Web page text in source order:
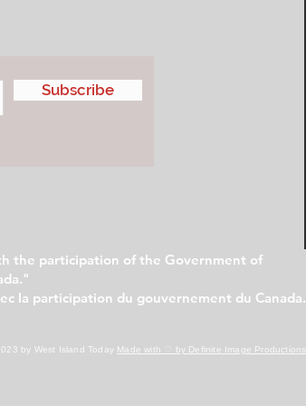
Subscribe
the participation of the Government of
la participation du gouvernement du Canada.
by West Island Today Made with ♡ by Definite Image Productions